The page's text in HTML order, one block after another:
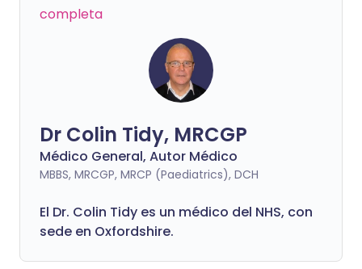
completa
Dr Colin Tidy, MRCGP
Médico General, Autor Médico
MBBS, MRCGP, MRCP (Paediatrics), DCH
El Dr. Colin Tidy es un médico del NHS, con
sede en Oxfordshire.